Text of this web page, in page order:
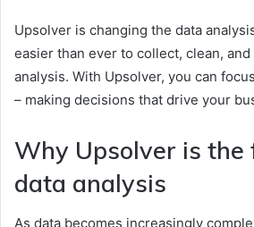
Upsolver is changing the data
easier than ever to collect, clean,
analysis. With Upsolver, you can
– making decisions that drive your
Why Upsolver is the
data analysis
As data becomes increasingly